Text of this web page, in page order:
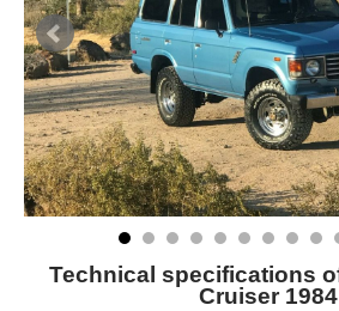
Technical specifications
Cruiser 1984